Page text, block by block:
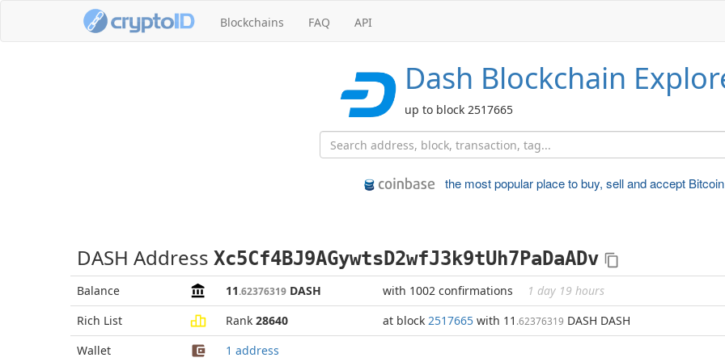
Blockchains FAQ API
Dash Blockchain
up to block 2517665
the most popular place tobuy, sell and accept Bitcoin
DASH Address Xc5Cf4BJ9AGywtsD2wfJ3k9tUh7PaDaADv
Balance 11.62376319 DASH with 1002 confirmations
1 day 19 hours
Rich List
Rank 28640 at block 2517665 with 11 .62376319 DASH DASH
Wallet
1 address